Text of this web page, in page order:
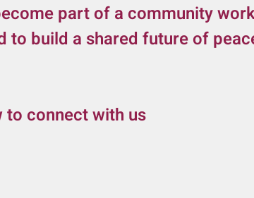
part of a community
to build a shared future of
connect with us